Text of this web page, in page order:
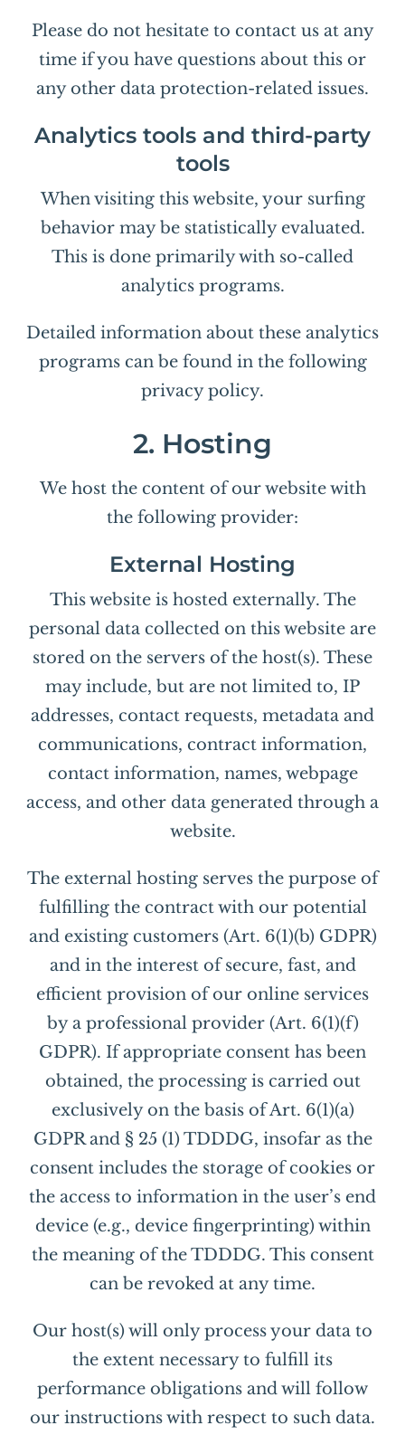
Please do not hesitate to contact us at any
time if you have questions about this or
any other data protection-related issues.
Analytics tools and third-party
tools
When visiting this website, your surfing
behavior may be statistically evaluated.
This is done primarily with so-called
analytics programs.
Detailed information about these analytics
programs can be found in the following
privacy policy.
2. Hosting
We host the content of our website with
the following provider:
External Hosting
This website is hosted externally. The
personal data collected on this website are
stored on the servers of the host(s). These
may include, but are not limited to, IP
addresses, contact requests, metadata and
communications, contract information,
contact information, names, webpage
access, and other data generated through a
website.
The external hosting serves the purpose of
fulfilling the contract with our potential
and existing customers (Art. 6(1)(b) GDPR)
and in the interest of secure, fast, and
efficient provision of our online services
by a professional provider (Art. 6(1)(f)
GDPR). If appropriate consent has been
obtained, the processing is carried out
exclusively on the basis of Art. 6(1)(a)
GDPR and § 25 (1) TDDDG, insofar as the
consent includes the storage of cookies or
the access to information in the user’s end
device (e.g., device fingerprinting) within
the meaning of the TDDDG. This consent
can be revoked at any time.
Our host(s) will only process your data to
the extent necessary to fulfill its
performance obligations and will follow
our instructions with respect to such data.